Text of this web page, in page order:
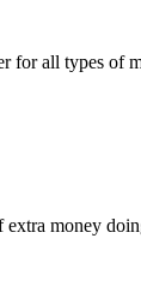
for all types of
money